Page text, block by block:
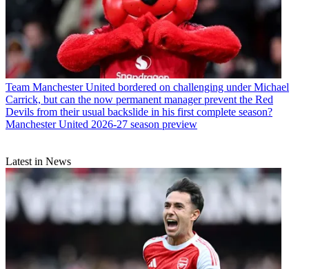
Team Manchester United bordered on challenging under Michael
Carrick, but can the now permanent manager prevent the Red
Devils from their usual backslide in his first complete season?
Manchester United 2026-27 season preview
Latest in News